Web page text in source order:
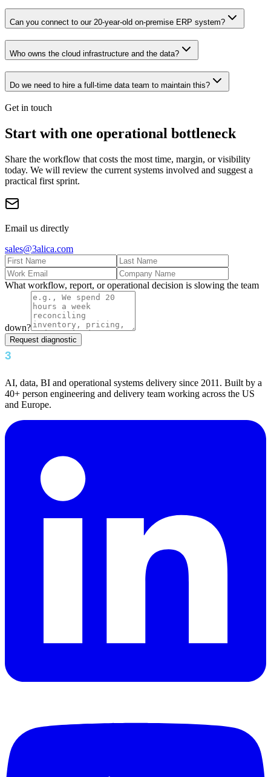
Can you connect to our 20-year-old on-premise ERP system?
Who owns the cloud infrastructure and the data?
Do we need to hire a full-time data team to maintain this?
Get in touch
Start with one operational bottleneck
Share the workflow that costs the most time, margin, or visibility
today. We will review the current systems involved and suggest a
practical first sprint.
Email us directly
sales@3alica.com
What workflow, report, or operational decision is slowing the team
down?
Request diagnostic
AI, data, BI and operational systems delivery since 2011. Built by a
40+ person engineering and delivery team working across the US
and Europe.